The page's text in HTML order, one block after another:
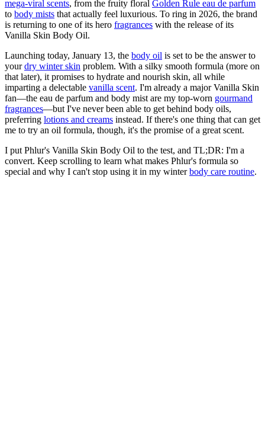
mega-viral scents, from the fruity floral Golden Rule eau de parfum
to body mists that actually feel luxurious. To ring in 2026, the brand
is returning to one of its hero fragrances with the release of its
Vanilla Skin Body Oil.
Launching today, January 13, the body oil is set to be the answer to
yourdry winter skin problem. With a silky smooth formula (more on
that later), it promises to hydrate and nourish skin, all while
imparting a delectable vanilla scent. I'm already a major Vanilla Skin
fan—the eau de parfum and body mist are my top-worn gourmand
fragrances—but I've never been able to get behind body oils,
preferring lotions and creams instead. If there's one thing that can get
me to try an oil formula, though, it's the promise of a great scent.
I put Phlur's Vanilla Skin Body Oil to the test, and TL;DR: I'm a
convert. Keep scrolling to learn what makes Phlur's formula so
special and why I can't stop using it in my winterbody care routine.